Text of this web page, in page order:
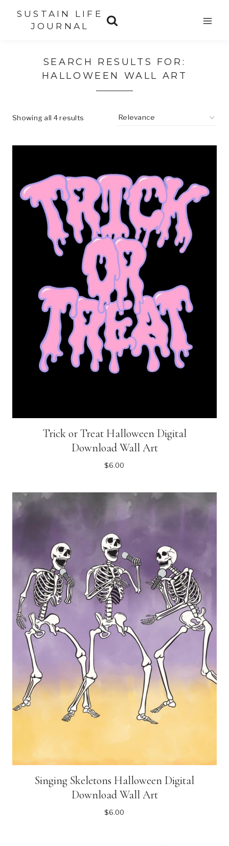
SUSTAIN LIFE
JOURNAL
SEARCH RESULTS FOR:
HALLOWEEN WALL ART
Showing all 4 results
Trick or Treat Halloween Digital
Download Wall Art
$6.00
Singing Skeletons Halloween Digital
Download Wall Art
$6.00